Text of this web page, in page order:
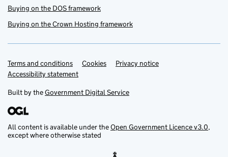
Buying on the DOS framework
Buying on the Crown Hosting framework
Support links
Terms and conditions Cookies
Privacy notice
Accessibility statement
Built by theGovernment Digital Service
All content is available under theOpen Government Licence v3.0,
except where otherwise stated